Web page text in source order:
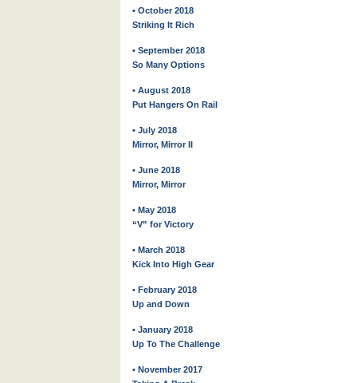
• October 2018
Striking It Rich
• September 2018
So Many Options
• August 2018
Put Hangers On Rail
• July 2018
Mirror, Mirror II
• June 2018
Mirror, Mirror
• May 2018
“V” for Victory
• March 2018
Kick Into High Gear
• February 2018
Up and Down
• January 2018
Up To The Challenge
• November 2017